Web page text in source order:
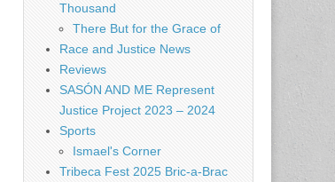
Thousand
There But for the Grace of
Race and Justice News
Reviews
SASÓN AND ME Represent
Justice Project 2023 – 2024
Sports
Ismael's Corner
Tribeca Fest 2025 Bric-a-Brac